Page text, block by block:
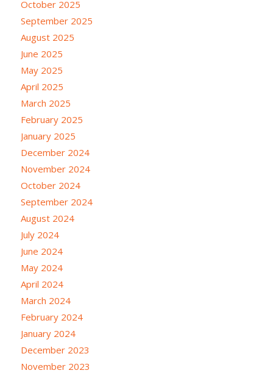
October 2025
September 2025
August 2025
June 2025
May 2025
April 2025
March 2025
February 2025
January 2025
December 2024
November 2024
October 2024
September 2024
August 2024
July 2024
June 2024
May 2024
April 2024
March 2024
February 2024
January 2024
December 2023
November 2023